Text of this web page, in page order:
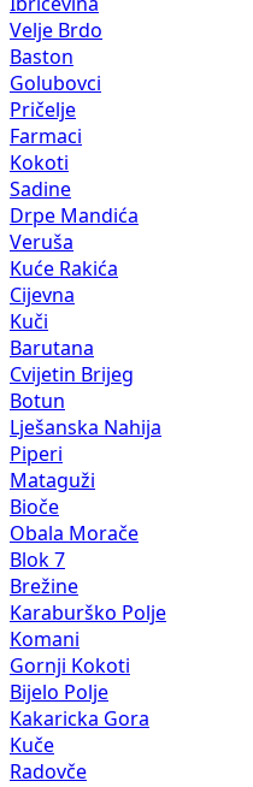
Ibričevina
Velje Brdo
Baston
Golubovci
Pričelje
Farmaci
Kokoti
Sadine
Drpe Mandića
Veruša
Kuće Rakića
Cijevna
Kuči
Barutana
Cvijetin Brijeg
Botun
Lješanska Nahija
Piperi
Mataguži
Bioče
Obala Morače
Blok 7
Brežine
Karaburško Polje
Komani
Gornji Kokoti
Bijelo Polje
Kakaricka Gora
Kuče
Radovče